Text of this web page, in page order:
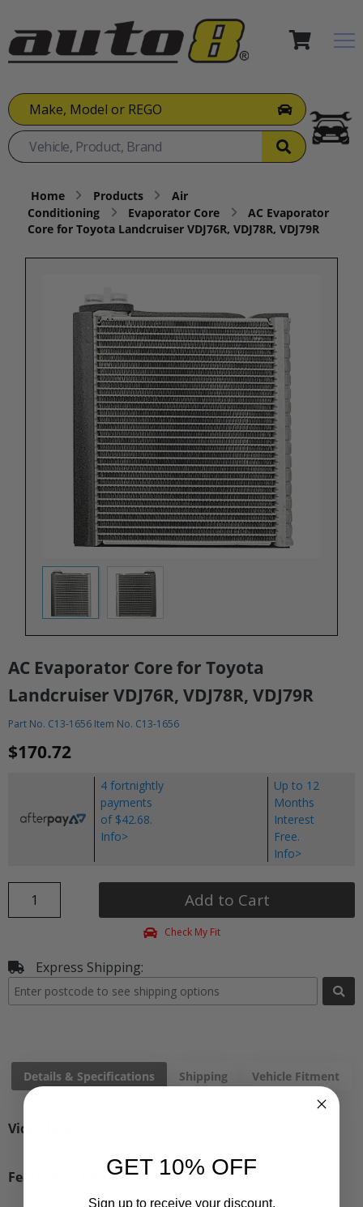
Make, Model or REGO
Home Products
Air
Conditioning
Evaporator Core
AC Evaporator
Core for Toyota Landcruiser VDJ76R, VDJ78R, VDJ79R
AC Evaporator Core for Toyota
Landcruiser VDJ76R, VDJ78R, VDJ79R
Part No. C13-1656 Item No. C13-1656
$170.72
4 fortnightly
payments
of $42.68.
Info>
Up to 12
Months
Interest
Free.
Info>
Add to Cart
Check My Fit
Express Shipping:
Details & Specifications Shipping Vehicle Fitment
Features & Benefits
Video links
There are no videos for this product.
GET 10% OFF
Sign up to receive your discount.